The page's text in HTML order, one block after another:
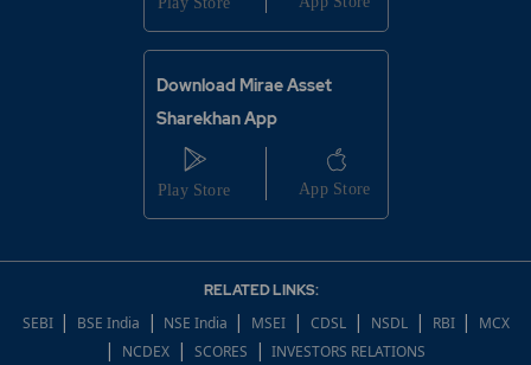
Download Mirae Asset
Sharekhan App
RELATED LINKS:
SEBI | BSE India | NSE India | MSEI | CDSL | NSDL | RBI | MCX
| NCDEX | SCORES | INVESTORS RELATIONS